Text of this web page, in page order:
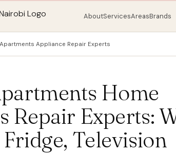
AboutServicesAreasBrands
Appliance Repair Experts
Home
Repair Experts:
Television